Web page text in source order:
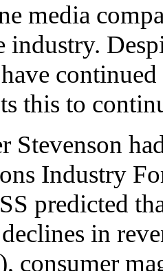
media
industry.
this to
Stevenson
Industry
predicted
in
consumer